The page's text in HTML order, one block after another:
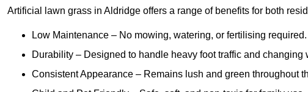
Artificial lawn grass in Aldridge offers a range of benefits for both
Low Maintenance – No mowing, watering, or fertilising required.
Durability – Designed to handle heavy foot traffic and changing
Consistent Appearance – Remains lush and green throughout